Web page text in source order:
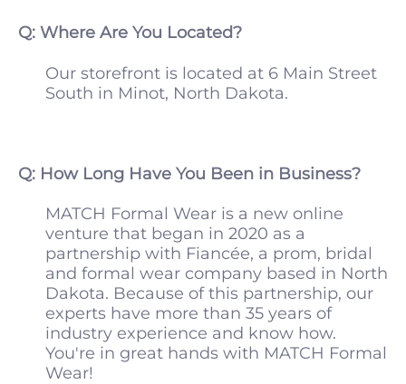
Q: Where Are You Located?
Our storefront is located at 6 Main Street
South in Minot, North Dakota.
Q: How Long Have You Been in Business?
MATCH Formal Wear is a new online
venture that began in 2020 as a
partnership with Fiancée, a prom, bridal
and formal wear company based in North
Dakota. Because of this partnership, our
experts have more than 35 years of
industry experience and know how.
You're in great hands with MATCH Formal
Wear!